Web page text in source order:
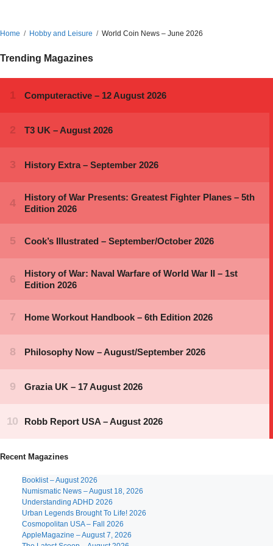
Home Hobby and Leisure World Coin News – June 2026
Trending Magazines
Recent Magazines
Booklist – August 2026
Numismatic News – August 18, 2026
Understanding ADHD 2026
Urban Legends Brought To Life! 2026
Cosmopolitan USA – Fall 2026
AppleMagazine – August 7, 2026